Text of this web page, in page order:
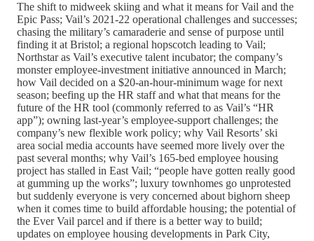
The shift to midweek skiing and what it means for Vail and the
Epic Pass; Vail’s 2021-22 operational challenges and successes;
chasing the military’s camaraderie and sense of purpose until
finding it at Bristol; a regional hopscotch leading to Vail;
Northstar as Vail’s executive talent incubator; the company’s
monster employee-investment initiative announced in March;
how Vail decided on a $20-an-hour-minimum wage for next
season; beefing up the HR staff and what that means for the
future of the HR tool (commonly referred to as Vail’s “HR
app”); owning last-year’s employee-support challenges; the
company’s new flexible work policy; why Vail Resorts’ ski
area social media accounts have seemed more lively over the
past several months; why Vail’s 165-bed employee housing
project has stalled in East Vail; “people have gotten really good
at gumming up the works”; luxury townhomes go unprotested
but suddenly everyone is very concerned about bighorn sheep
when it comes time to build affordable housing; the potential of
the Ever Vail parcel and if there is a better way to build;
updates on employee housing developments in Park City,